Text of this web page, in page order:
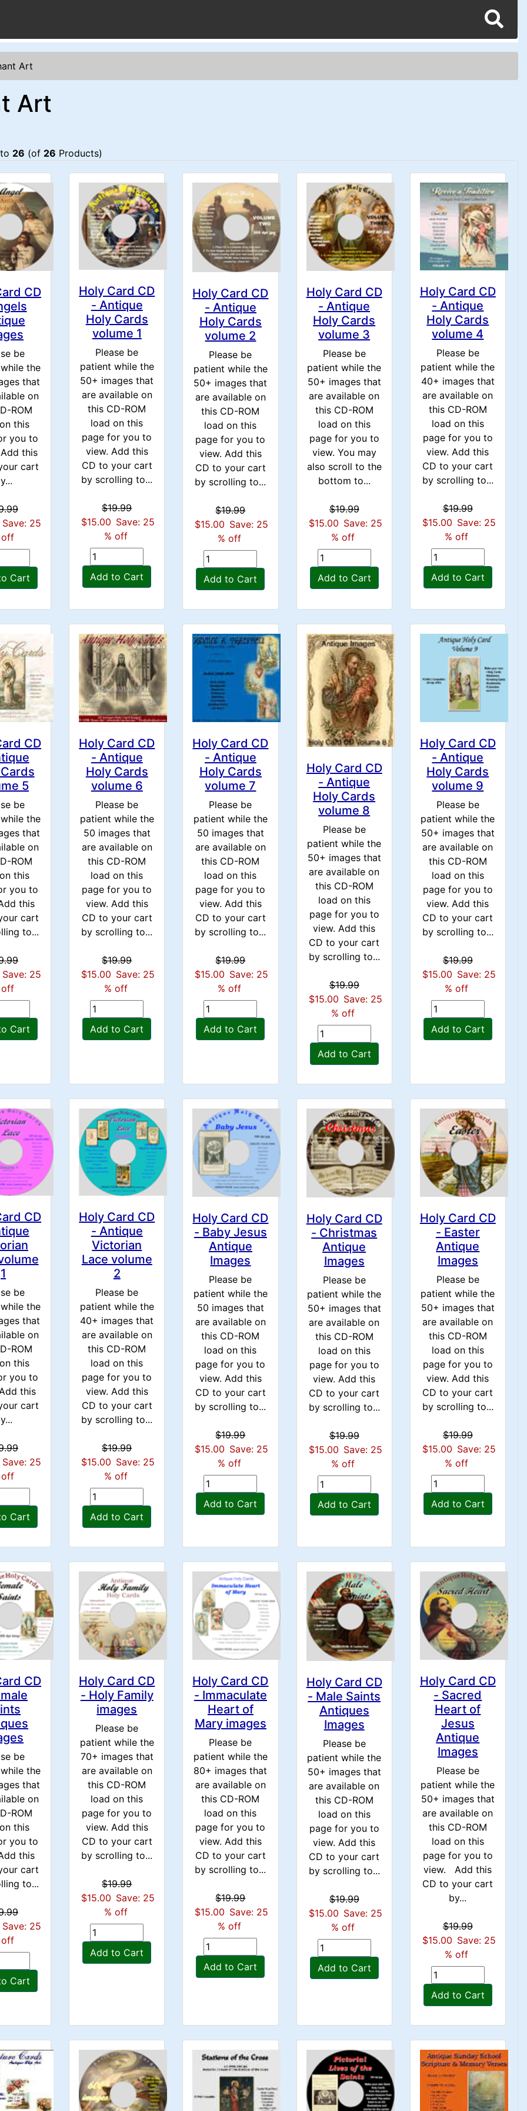
Art
Art
to 26 (of 26 Products)
CD
be
the
that
on
ROM
this
you to
this
cart
Save: 25
off
Cart
Holy Card CD
- Antique
Holy Cards
volume 1
Please be
patient while the
50+ images that
are available on
this CD-ROM
load on this
page for you to
view. Add this
CD to your cart
by scrolling to...
$19.99
$15.00 Save: 25
% off
Add to Cart
Holy Card CD
- Antique
Holy Cards
volume 2
Please be
patient while the
50+ images that
are available on
this CD-ROM
load on this
page for you to
view. Add this
CD to your cart
by scrolling to...
$19.99
$15.00 Save: 25
% off
Add to Cart
Holy Card CD
- Antique
Holy Cards
volume 3
Please be
patient while the
50+ images that
are available on
this CD-ROM
load on this
page for you to
view. You may
also scroll to the
bottom to...
$19.99
$15.00 Save: 25
% off
Add to Cart
Holy Card CD
- Antique
Holy Cards
volume 4
Please be
patient while the
40+ images that
are available on
this CD-ROM
load on this
page for you to
view. Add this
CD to your cart
by scrolling to...
$19.99
$15.00 Save: 25
% off
Add to Cart
CD
5
be
the
that
on
ROM
this
you to
this
cart
to...
Save: 25
off
Cart
Holy Card CD
- Antique
Holy Cards
volume 6
Please be
patient while the
50 images that
are available on
this CD-ROM
load on this
page for you to
view. Add this
CD to your cart
by scrolling to...
$19.99
$15.00 Save: 25
% off
Add to Cart
Holy Card CD
- Antique
Holy Cards
volume 7
Please be
patient while the
50 images that
are available on
this CD-ROM
load on this
page for you to
view. Add this
CD to your cart
by scrolling to...
$19.99
$15.00 Save: 25
% off
Add to Cart
Holy Card CD
- Antique
Holy Cards
volume 8
Please be
patient while the
50+ images that
are available on
this CD-ROM
load on this
page for you to
view. Add this
CD to your cart
by scrolling to...
$19.99
$15.00 Save: 25
% off
Add to Cart
Holy Card CD
- Antique
Holy Cards
volume 9
Please be
patient while the
50+ images that
are available on
this CD-ROM
load on this
page for you to
view. Add this
CD to your cart
by scrolling to...
$19.99
$15.00 Save: 25
% off
Add to Cart
CD
1
be
the
that
on
ROM
this
you to
this
cart
Save: 25
off
Cart
Holy Card CD
- Antique
Victorian
Lace volume
2
Please be
patient while the
40+ images that
are available on
this CD-ROM
load on this
page for you to
view. Add this
CD to your cart
by scrolling to...
$19.99
$15.00 Save: 25
% off
Add to Cart
Holy Card CD
- Baby Jesus
Antique
Images
Please be
patient while the
50 images that
are available on
this CD-ROM
load on this
page for you to
view. Add this
CD to your cart
by scrolling to...
$19.99
$15.00 Save: 25
% off
Add to Cart
Holy Card CD
- Christmas
Antique
Images
Please be
patient while the
50+ images that
are available on
this CD-ROM
load on this
page for you to
view. Add this
CD to your cart
by scrolling to...
$19.99
$15.00 Save: 25
% off
Add to Cart
Holy Card CD
- Easter
Antique
Images
Please be
patient while the
50+ images that
are available on
this CD-ROM
load on this
page for you to
view. Add this
CD to your cart
by scrolling to...
$19.99
$15.00 Save: 25
% off
Add to Cart
CD
be
the
that
on
ROM
this
you to
this
cart
to...
Save: 25
off
Cart
Holy Card CD
- Holy Family
images
Please be
patient while the
70+ images that
are available on
this CD-ROM
load on this
page for you to
view. Add this
CD to your cart
by scrolling to...
$19.99
$15.00 Save: 25
% off
Add to Cart
Holy Card CD
- Immaculate
Heart of
Mary images
Please be
patient while the
80+ images that
are available on
this CD-ROM
load on this
page for you to
view. Add this
CD to your cart
by scrolling to...
$19.99
$15.00 Save: 25
% off
Add to Cart
Holy Card CD
- Male Saints
Antiques
Images
Please be
patient while the
50+ images that
are available on
this CD-ROM
load on this
page for you to
view. Add this
CD to your cart
by scrolling to...
$19.99
$15.00 Save: 25
% off
Add to Cart
Holy Card CD
- Sacred
Heart of
Jesus
Antique
Images
Please be
patient while the
50+ images that
are available on
this CD-ROM
load on this
page for you to
view. Add this
CD to your cart
by...
$19.99
$15.00 Save: 25
% off
Add to Cart